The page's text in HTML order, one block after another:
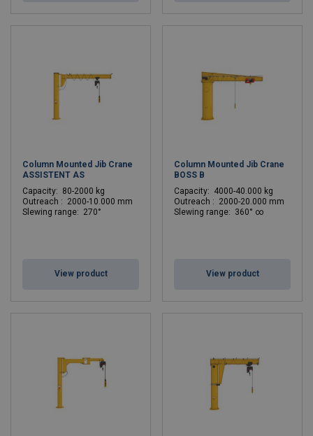
Column Mounted Jib Crane
ASSISTENT AS
Capacity: 80-2000 kg
Outreach : 2000-10.000 mm
Slewing range: 270°
View product
Column Mounted Jib Crane
BOSS B
Capacity: 4000-40.000 kg
Outreach : 2000-20.000 mm
Slewing range: 360° ∞
View product